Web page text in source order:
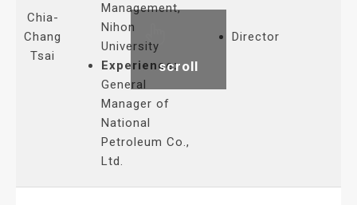
scroll
Chia-
Chang
Tsai
Management,
Nihon
University
Experience:
General
Manager of
National
Petroleum Co.,
Ltd.
Director